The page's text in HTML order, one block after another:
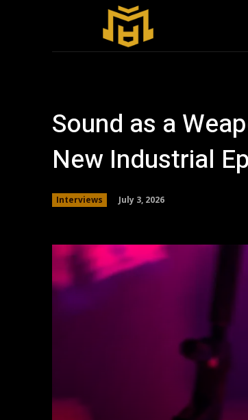
Sound as a
New Industrial
Interviews July 3, 2026